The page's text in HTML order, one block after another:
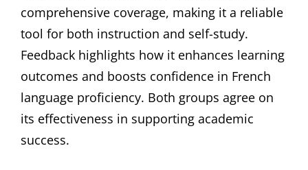
comprehensive coverage, making it a reliable
tool for both instruction and self-study.
Feedback highlights how it enhances learning
outcomes and boosts confidence in French
language proficiency. Both groups agree on
its effectiveness in supporting academic
success.